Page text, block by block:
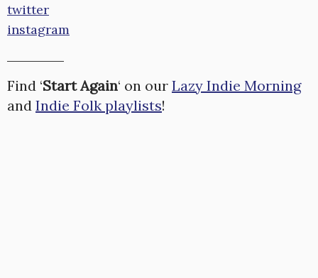
twitter
instagram
Find ‘Start Again‘ on our Lazy Indie Morning
and Indie Folk playlists!